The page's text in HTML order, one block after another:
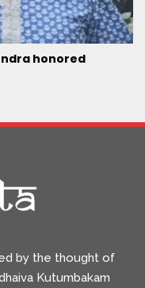
honored
by the thought of
Kutumbakam